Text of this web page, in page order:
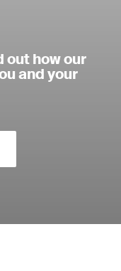
out how our
and your